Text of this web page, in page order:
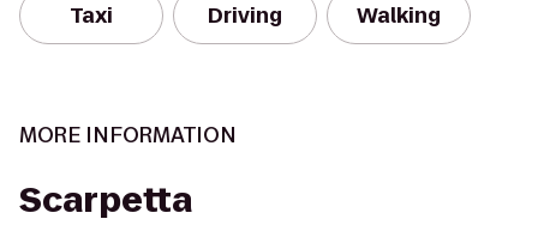
Taxi Driving Walking
MORE INFORMATION
Scarpetta